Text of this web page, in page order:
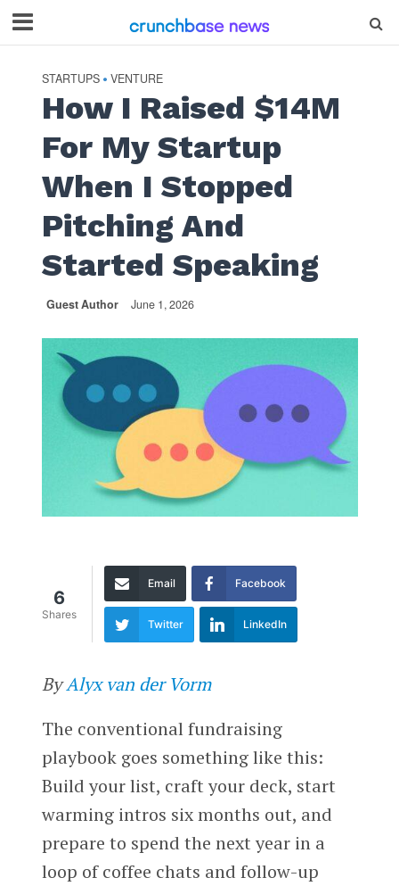
STARTUPS • VENTURE
How I Raised $14M
For My Startup
When I Stopped
Pitching And
Started Speaking
Guest Author June 1, 2026
6
Shares
Email Facebook
Twitter LinkedIn
ByAlyx van der Vorm
The conventional fundraising
playbook goes something like this:
Build your list, craft your deck, start
warming intros six months out, and
prepare to spend the next year in a
loop of coffee chats and follow-up